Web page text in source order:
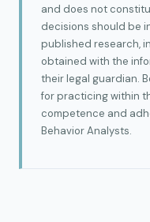
and does not
decisions should be
published research,
obtained with the
their legal guardian.
for practicing within
competence and
Behavior Analysts.